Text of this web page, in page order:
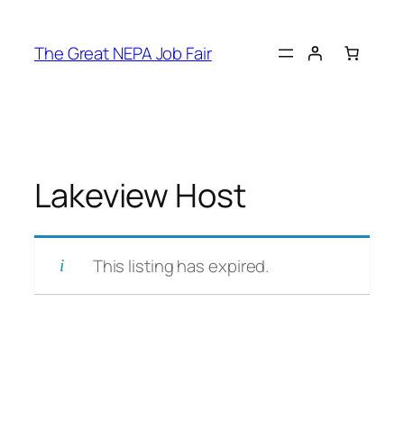
content
The Great NEPA Job Fair
Lakeview Host
This listing has expired.